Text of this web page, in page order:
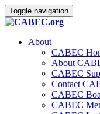
Toggle navigation
About
CABEC
About
CABEC
Contact
CABEC
CABEC